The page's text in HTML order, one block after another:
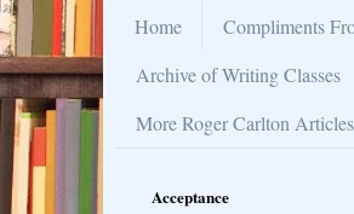
Home Compliments
Archive of Writing Classes
More Roger Carlton Articles
Acceptance